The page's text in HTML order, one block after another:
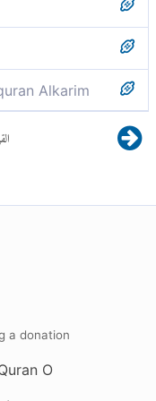
until the day
respite till the Day
Alkarim
respite O Allah,
a donation
O